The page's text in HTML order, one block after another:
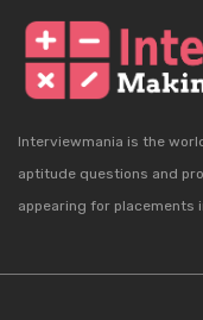
Interviewmania is the
aptitude questions and
appearing for placements